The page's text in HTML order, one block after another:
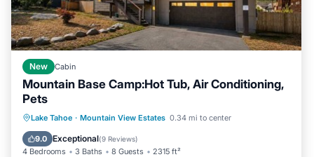
New Cabin
Mountain Base Camp:Hot Tub, Air Conditioning,
Pets
Lake Tahoe · Mountain View Estates 0.34 mi to center
9.0 Exceptional(9 Reviews)
4 Bedrooms 3 Baths 8 Guests 2315 ft²
Hot Tub Parking
Balcony/Terrace
Kitchen